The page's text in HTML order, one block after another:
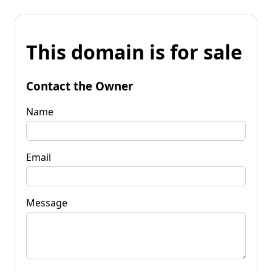
This domain is for sale
Contact the Owner
Name
Email
Message